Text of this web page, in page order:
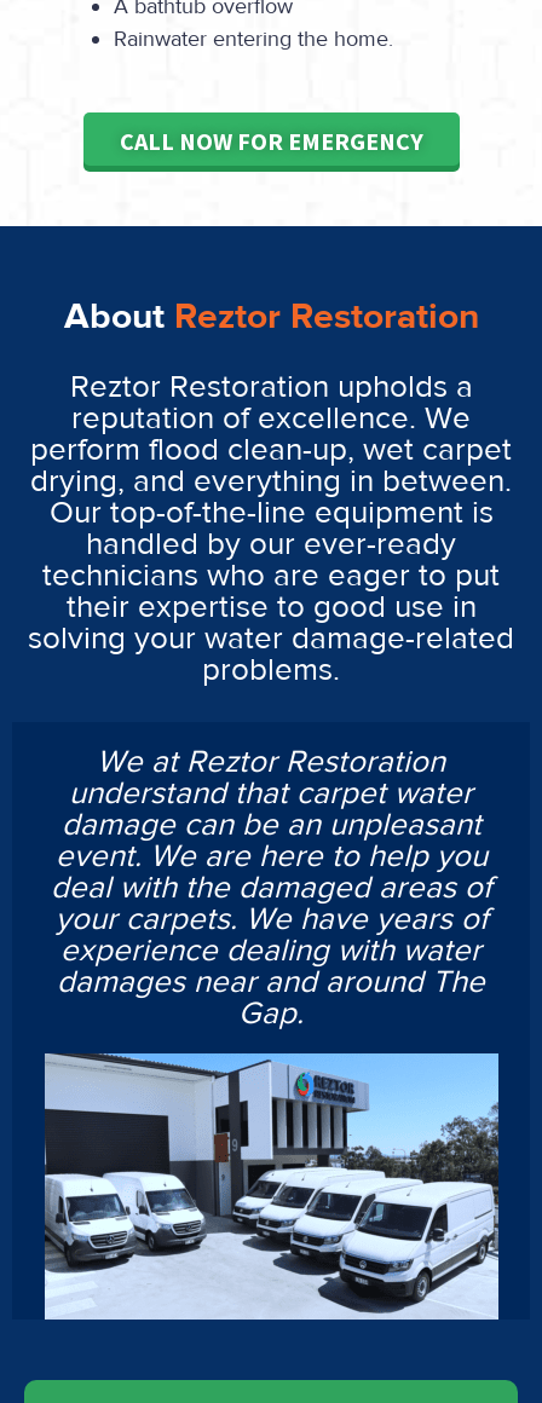
A bathtub overflow
Rainwater entering the home.
CALL NOW FOR EMERGENCY
About Reztor Restoration
Reztor Restoration upholds a
reputation of excellence. We
perform flood clean-up, wet carpet
drying, and everything in between.
Our top-of-the-line equipment is
handled by our ever-ready
technicians who are eager to put
their expertise to good use in
solving your water damage-related
problems.
We at Reztor Restoration
understand that carpet water
damage can be an unpleasant
event. We are here to help you
deal with the damaged areas of
your carpets. We have years of
experience dealing with water
damages near and around The
Gap.